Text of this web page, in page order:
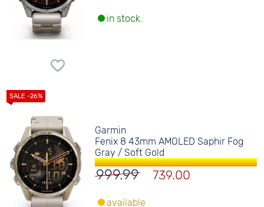
in stock.
Garmin
Fenix 8 43mm AMOLED Saphir Fog
Gray / Soft Gold
999.99 739.00
available